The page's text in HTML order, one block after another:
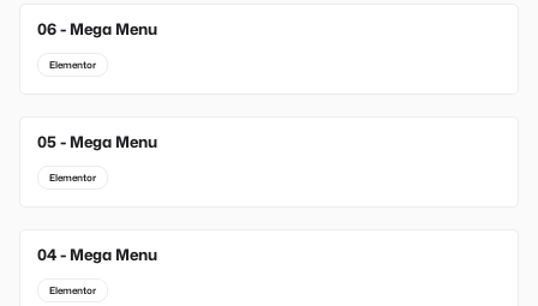
06 - Mega Menu
Elementor
05 - Mega Menu
Elementor
04 - Mega Menu
Elementor